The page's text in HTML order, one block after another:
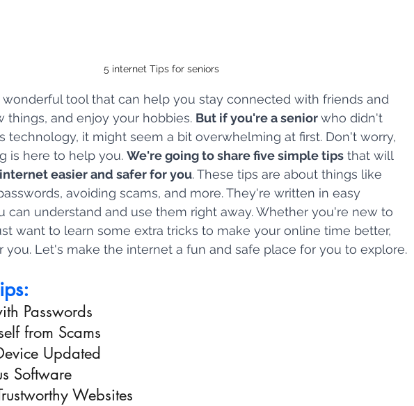
5 internet Tips for seniors
tool that can help you stay connected with friends and
things, and enjoy your hobbies. But if you're a senior who didn't
technology, it might seem a bit overwhelming at first. Don't worry,
is here to help you. We're going to share five simple tips that will
internet easier and safer for you. These tips are about things like
avoiding scams, and more. They're written in easy
can understand and use them right away. Whether you're new to
want to learn some extra tricks to make your online time better,
you. Let's make the internet a fun and safe place for you to explore.
Passwords
from Scams
Updated
Software
Websites